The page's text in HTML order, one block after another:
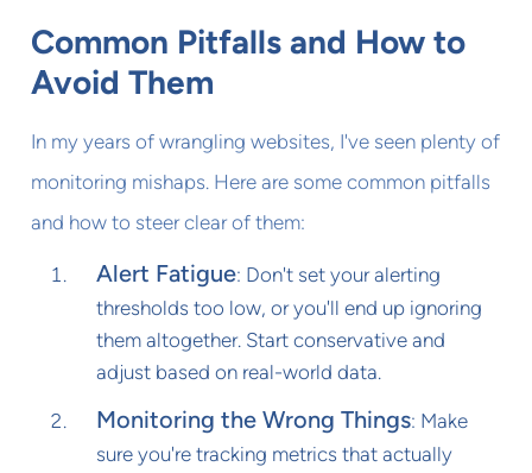
Common Pitfalls and How to
Avoid Them
In my years of wrangling websites, I've seen plenty of
monitoring mishaps. Here are some common pitfalls
and how to steer clear of them:
Alert Fatigue: Don't set your alerting
thresholds too low, or you'll end up ignoring
them altogether. Start conservative and
adjust based on real-world data.
Monitoring the Wrong Things: Make
sure you're tracking metrics that actually